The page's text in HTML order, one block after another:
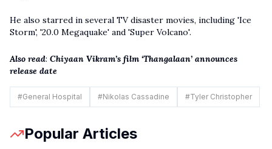
He also starred in several TV disaster movies, including 'Ice
Storm', '20.0 Megaquake' and 'Super Volcano'.
Also read: Chiyaan Vikram’s film ‘Thangalaan’ announces
release date
#General Hospital #Nikolas Cassadine #Tyler Christopher
Popular Articles